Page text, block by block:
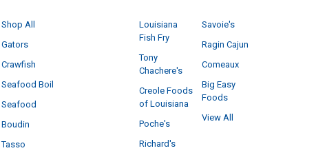
Shop All
Gators
Crawfish
Seafood Boil
Seafood
Boudin
Tasso
Louisiana
Fish Fry
Tony
Chachere's
Creole Foods
of Louisiana
Poche's
Richard's
Savoie's
Ragin Cajun
Comeaux
Big Easy
Foods
View All